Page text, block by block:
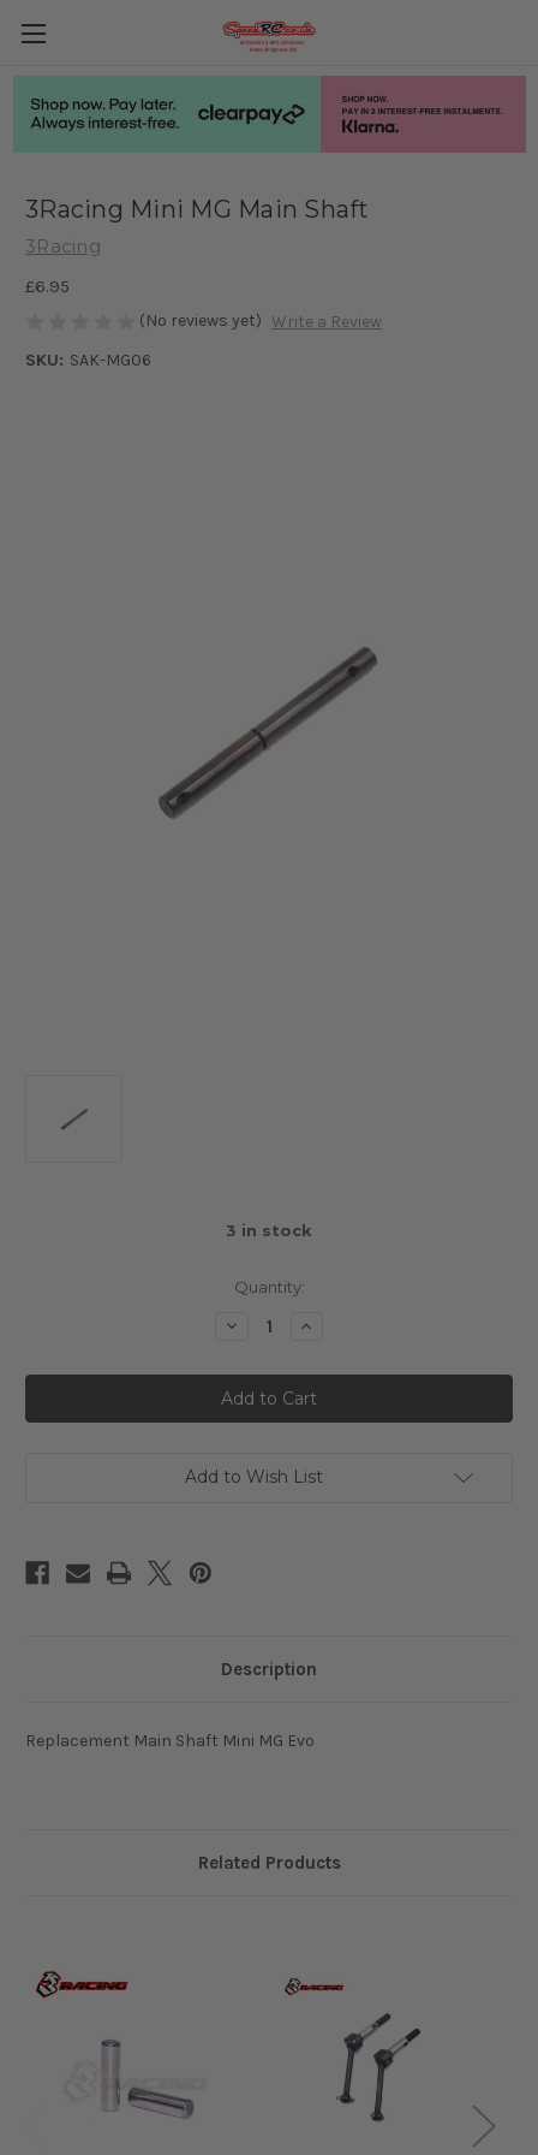
3Racing Mini MG Main Shaft
3Racing
£6.95
(No reviews yet) Write a Review
SKU: SAK-MG06
3 in stock
Quantity:
Decrease
3Racing
Mini
MG
Main
Increase
3Racing
Mini
MG
Main
Add to Wish List
Description
Replacement Main Shaft Mini MG Evo
Related Products